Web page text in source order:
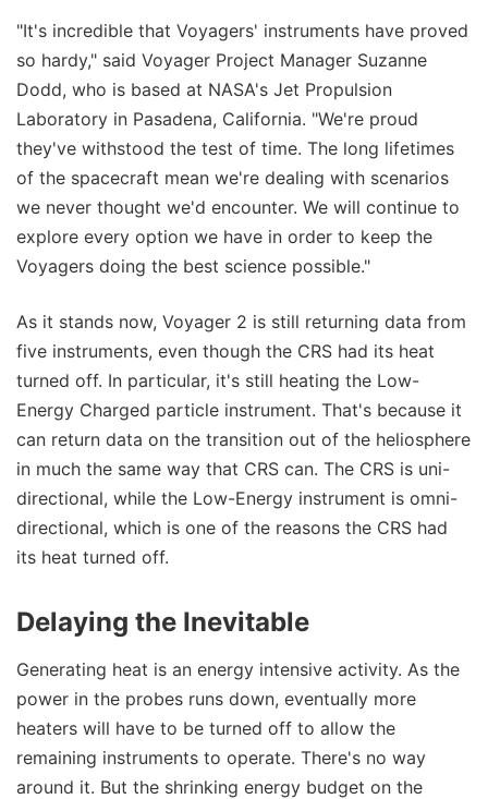
"It's incredible that Voyagers' instruments have proved
so hardy," said Voyager Project Manager Suzanne
Dodd, who is based at NASA's Jet Propulsion
Laboratory in Pasadena, California. "We're proud
they've withstood the test of time. The long lifetimes
of the spacecraft mean we're dealing with scenarios
we never thought we'd encounter. We will continue to
explore every option we have in order to keep the
Voyagers doing the best science possible."
As it stands now, Voyager 2 is still returning data from
five instruments, even though the CRS had its heat
turned off. In particular, it's still heating the Low-
Energy Charged particle instrument. That's because it
can return data on the transition out of the heliosphere
in much the same way that CRS can. The CRS is uni-
directional, while the Low-Energy instrument is omni-
directional, which is one of the reasons the CRS had
its heat turned off.
Delaying the Inevitable
Generating heat is an energy intensive activity. As the
power in the probes runs down, eventually more
heaters will have to be turned off to allow the
remaining instruments to operate. There's no way
around it. But the shrinking energy budget on the